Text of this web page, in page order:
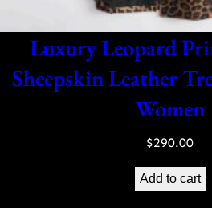
Luxury Leopard
Sheepskin Leather
Women
$290.00
Add to cart